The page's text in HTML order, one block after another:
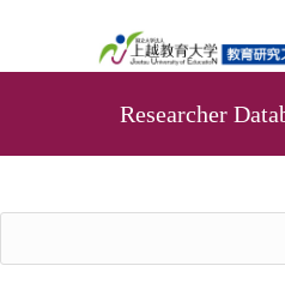
Researcher